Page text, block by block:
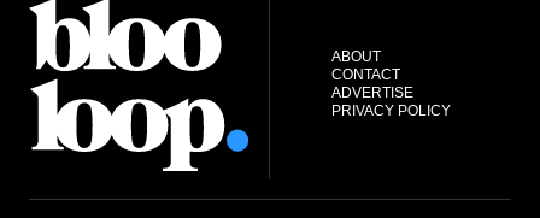
ABOUT
CONTACT
ADVERTISE
PRIVACY POLICY